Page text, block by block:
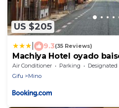
US $205
9.3(35 Reviews)
Machiya Hotel oyado
Air Conditioner Parking
Designated Smoking
Gifu
Mino